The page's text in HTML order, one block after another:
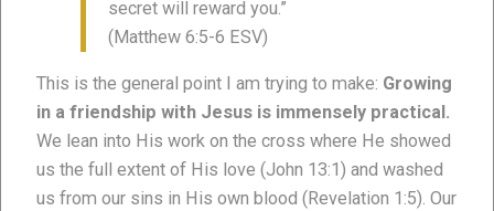
secret will reward you.”
(Matthew 6:5-6 ESV)
This is the general point I am trying to make: Growing
in a friendship with Jesus is immensely practical.
We lean into His work on the cross where He showed
us the full extent of His love (John 13:1) and washed
us from our sins in His own blood (Revelation 1:5). Our